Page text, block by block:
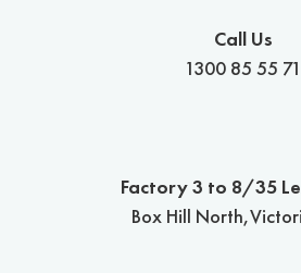
Call Us
1300 85 55 71
Factory 3 to 8/35
Box Hill